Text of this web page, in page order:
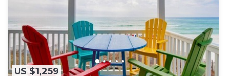
US $1,259